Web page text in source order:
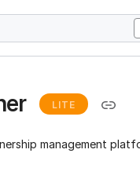
LITE
management